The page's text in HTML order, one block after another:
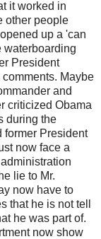
it worked in
other people
up a 'can
waterboarding
President
Maybe
and
criticized Obama
during the
former President
now face a
lie to Mr.
now have to
that he is not tell
he was part of.
now show